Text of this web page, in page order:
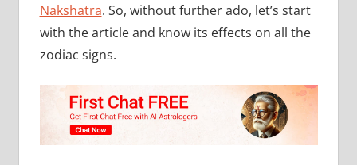
Nakshatra. So, without further ado, let’s start
with the article and know its effects on all the
zodiac signs.